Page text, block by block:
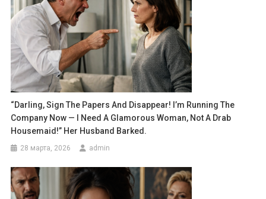
“Darling, Sign The Papers And Disappear! I’m Running The
Company Now — I Need A Glamorous Woman, Not A Drab
Housemaid!” Her Husband Barked.
28 марта, 2026 admin